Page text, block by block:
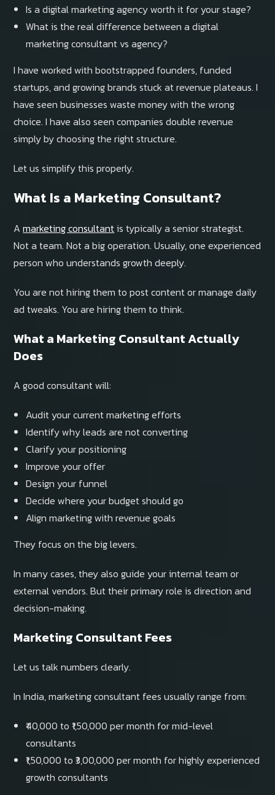
Is a digital marketing agency worth it for your stage?
What is the real difference between a digital
marketing consultant vs agency?
I have worked with bootstrapped founders, funded
startups, and growing brands stuck at revenue plateaus. I
have seen businesses waste money with the wrong
choice. I have also seen companies double revenue
simply by choosing the right structure.
Let us simplify this properly.
What Is a Marketing Consultant?
Amarketing consultantis typically a senior strategist.
Not a team. Not a big operation. Usually, one experienced
person who understands growth deeply.
You are not hiring them to post content or manage daily
ad tweaks. You are hiring them to think.
What a Marketing Consultant Actually
Does
A good consultant will:
Audit your current marketing efforts
Identify why leads are not converting
Clarify your positioning
Improve your offer
Design your funnel
Decide where your budget should go
Align marketing with revenue goals
They focus on the big levers.
In many cases, they also guide your internal team or
external vendors. But their primary role is direction and
decision-making.
Marketing Consultant Fees
Let us talk numbers clearly.
In India, marketing consultant fees usually range from:
₹40,000 to ₹1,50,000 per month for mid-level
consultants
₹1,50,000 to ₹3,00,000 per month for highly experienced
growth consultants